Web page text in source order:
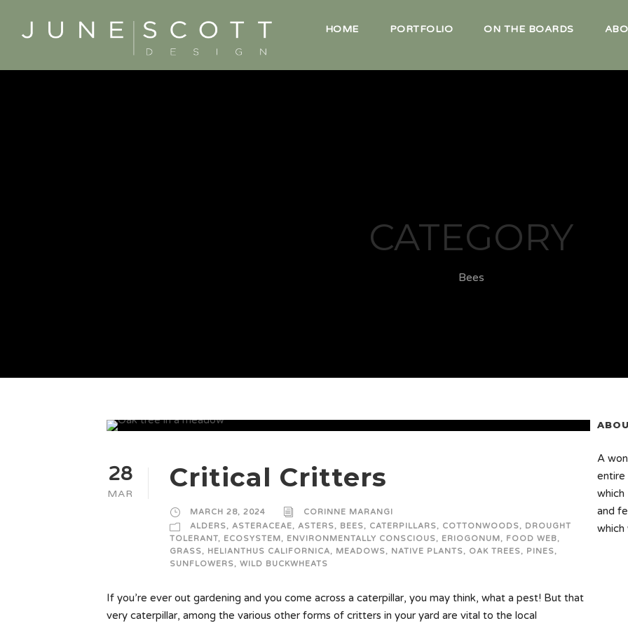
HOME PORTFOLIO ON THE BOARDS
CATEGORY
Bees
28
MAR
Critical Critters
MARCH 28, 2024
CORINNE MARANGI
ALDERS, ASTERACEAE, ASTERS, BEES, CATERPILLARS, COTTONWOODS, DROUGHT
TOLERANT, ECOSYSTEM, ENVIRONMENTALLY CONSCIOUS, ERIOGONUM, FOOD WEB,
GRASS, HELIANTHUS CALIFORNICA, MEADOWS, NATIVE PLANTS, OAK TREES, PINES,
SUNFLOWERS, WILD BUCKWHEATS
If you’re ever out gardening and you come across a caterpillar, you may think, what a pest! But that
very caterpillar, among the various other forms of critters in your yard are vital to the local
A
entire
which
and
which